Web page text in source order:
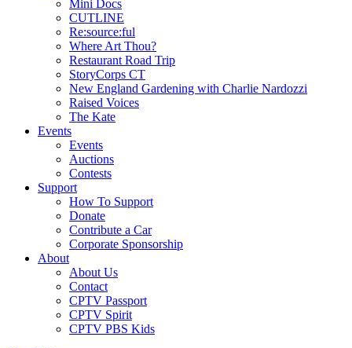
Mini Docs
CUTLINE
Re:source:ful
Where Art Thou?
Restaurant Road Trip
StoryCorps CT
New England Gardening with Charlie Nardozzi
Raised Voices
The Kate
Events
Events
Auctions
Contests
Support
How To Support
Donate
Contribute a Car
Corporate Sponsorship
About
About Us
Contact
CPTV Passport
CPTV Spirit
CPTV PBS Kids